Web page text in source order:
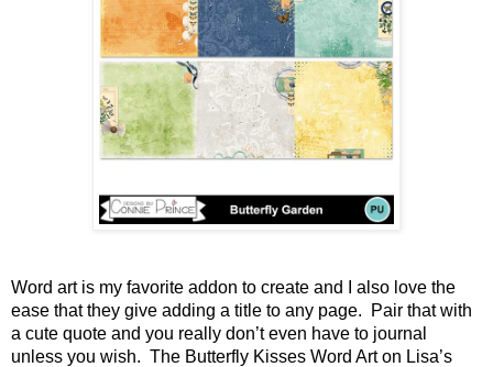
Word art is my favorite addon to create and I also love the
ease that they give adding a title to any page.  Pair that with
a cute quote and you really don’t even have to journal
unless you wish.  The Butterfly Kisses Word Art on Lisa’s